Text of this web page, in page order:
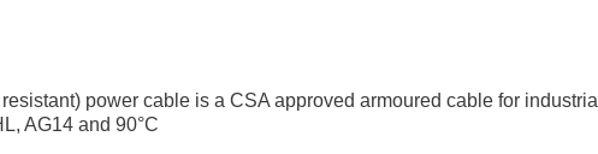
power cable is a CSA approved armoured cable for industrial
AG14 and 90°C